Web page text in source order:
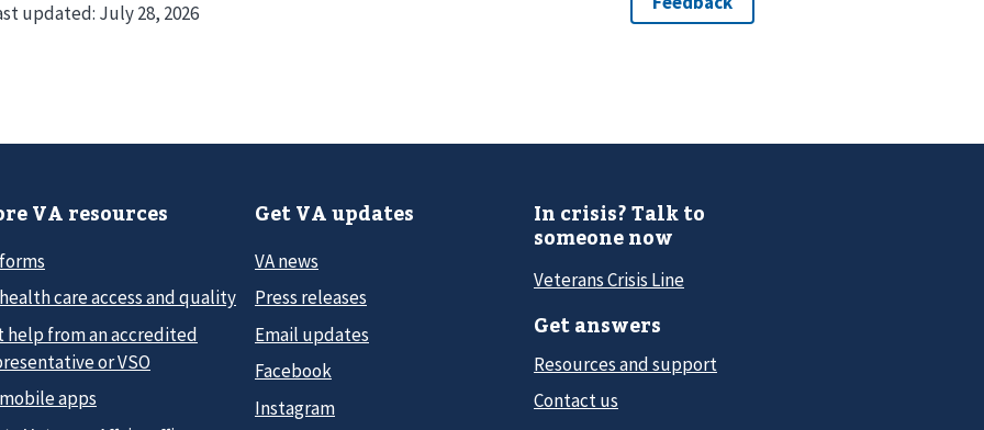
updated: July 28, 2026
VA resources
care access and quality
help from an accredited
or VSO
apps
Get VA updates
VA news
Press releases
Email updates
Facebook
Instagram
In crisis? Talk to
someone now
Veterans Crisis Line
Get answers
Resources and support
Contact us